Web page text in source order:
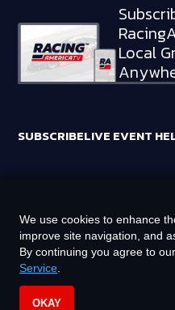
Local
SUBSCRIBELIVE EVENT
HOLDINGS, LLC
©2026RTA MEDIA HOLDINGS,
PRIVACY POLICY
We use cookies to enhance
improve site navigation, and
By continuing you agree to our
Service
OKAY